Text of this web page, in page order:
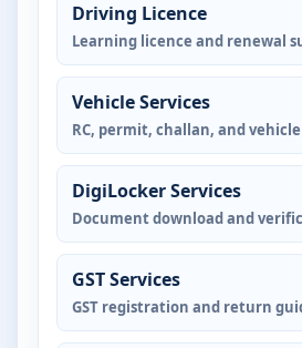
Driving Licence
Learning licence and renewal
Vehicle Services
RC, permit, challan, and
DigiLocker Services
Document download and
GST Services
GST registration and return